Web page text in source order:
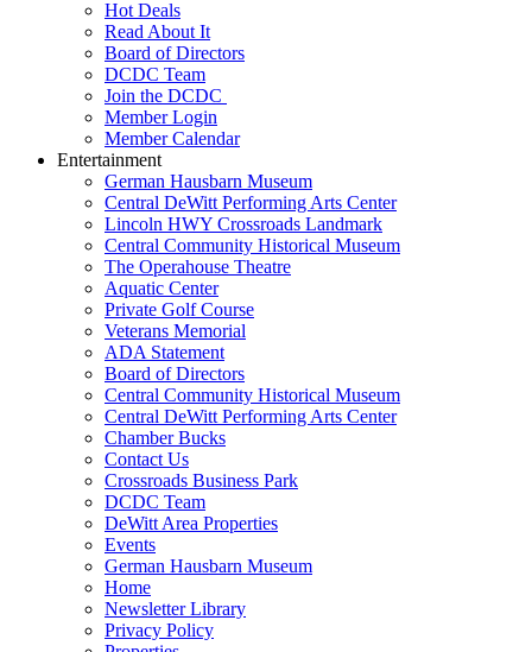
Hot Deals
Read About It
Board of Directors
DCDC Team
Join the DCDC
Member Login
Member Calendar
Entertainment
German Hausbarn Museum
Central DeWitt Performing Arts Center
Lincoln HWY Crossroads Landmark
Central Community Historical Museum
The Operahouse Theatre
Aquatic Center
Private Golf Course
Veterans Memorial
ADA Statement
Board of Directors
Central Community Historical Museum
Central DeWitt Performing Arts Center
Chamber Bucks
Contact Us
Crossroads Business Park
DCDC Team
DeWitt Area Properties
Events
German Hausbarn Museum
Home
Newsletter Library
Privacy Policy